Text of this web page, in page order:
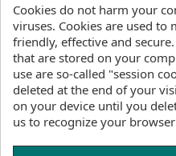
SABfoil Front
679.00
-40%
Cookies do not harm your
viruses. Cookies are used to
friendly, effective and
that are stored on your
use are so-called "session
deleted at the end of your
on your device until you
us to recognize your